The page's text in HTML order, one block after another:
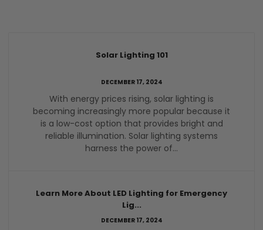
Solar Lighting 101
DECEMBER 17, 2024
With energy prices rising, solar lighting is
becoming increasingly more popular because it
is a low-cost option that provides bright and
reliable illumination. Solar lighting systems
harness the power of...
Learn More About LED Lighting for Emergency
Lig...
DECEMBER 17, 2024